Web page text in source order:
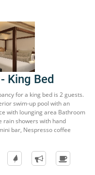
King Bed
for a king bed is 2 guests.
swim-up pool with an
with lounging area Bathroom
rain showers with hand
bar, Nespresso coffee